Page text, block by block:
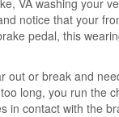
notice that your
pedal, this
out or break and
long, you run the
contact with the